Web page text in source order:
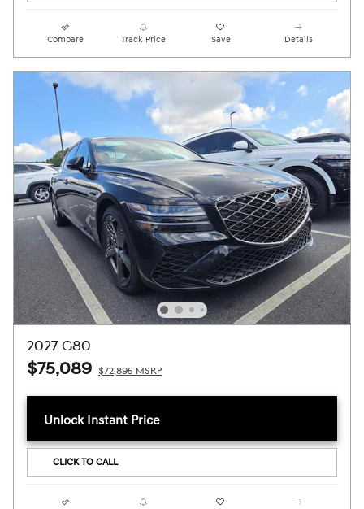
Compare Track Price Save Details
2027 G80
$75,089 $72,895 MSRP
Unlock Instant Price
CLICK TO CALL